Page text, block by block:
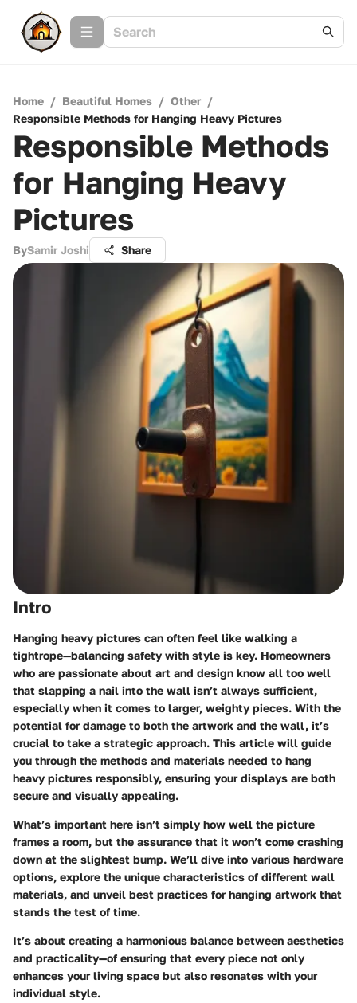
Home / Beautiful Homes / Other /
Responsible Methods for Hanging Heavy Pictures
Responsible Methods
for Hanging Heavy
Pictures
BySamir Joshi Share
Intro
Hanging heavy pictures can often feel like walking a
tightrope—balancing safety with style is key. Homeowners
who are passionate about art and design know all too well
that slapping a nail into the wall isn’t always sufficient,
especially when it comes to larger, weighty pieces. With the
potential for damage to both the artwork and the wall, it’s
crucial to take a strategic approach. This article will guide
you through the methods and materials needed to hang
heavy pictures responsibly, ensuring your displays are both
secure and visually appealing.
What’s important here isn’t simply how well the picture
frames a room, but the assurance that it won’t come crashing
down at the slightest bump. We’ll dive into various hardware
options, explore the unique characteristics of different wall
materials, and unveil best practices for hanging artwork that
stands the test of time.
It’s about creating a harmonious balance between aesthetics
and practicality—of ensuring that every piece not only
enhances your living space but also resonates with your
individual style.